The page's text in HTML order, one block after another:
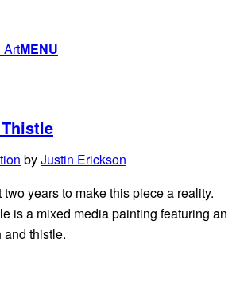
MENU
byJustin Erickson
two years to make this piece a reality.
is a mixed media painting featuring an
thistle.